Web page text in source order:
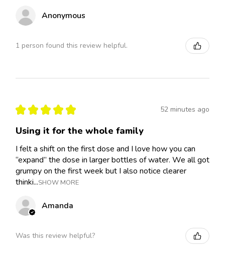
Anonymous
1 person found this review helpful.
★ ★ ★ ★ ★ 52 minutes ago
Using it for the whole family
I felt a shift on the first dose and I love how you can
“expand” the dose in larger bottles of water. We all got
grumpy on the first week but I also notice clearer
thinki...SHOW MORE
Amanda
Was this review helpful?